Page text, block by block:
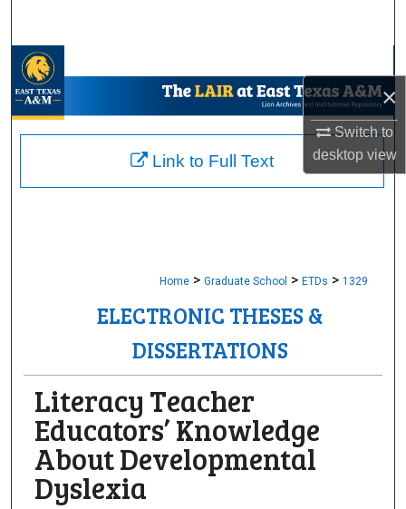
×
Switch to
desktopview
My Account
About
Home > Graduate School > ETDs > 1329
ELECTRONIC THESES &
DISSERTATIONS
Literacy Teacher
Educators’ Knowledge
About Developmental
Dyslexia
Link to Full Text